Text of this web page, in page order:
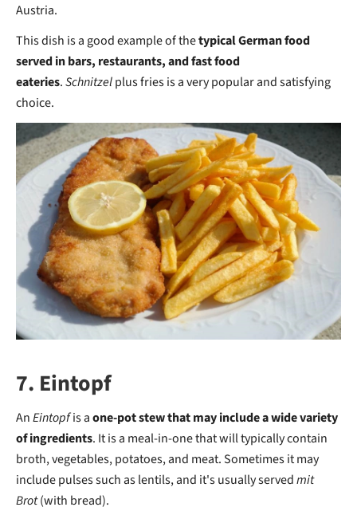
Austria.
This dish is a good example of thetypical German food
served in bars, restaurants, and fast food
eateries.Schnitzelplus fries is a very popular and satisfying
choice.
7. Eintopf
AnEintopfis aone-pot stew that may include a wide variety
of ingredients. It is a meal-in-one that will typically contain
broth, vegetables, potatoes, and meat. Sometimes it may
include pulses such as lentils, and it's usually servedmit
Brot(with bread).